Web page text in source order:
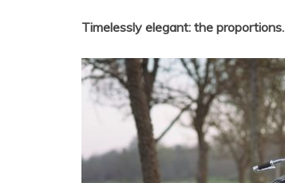
Timelessly elegant: the proportions.